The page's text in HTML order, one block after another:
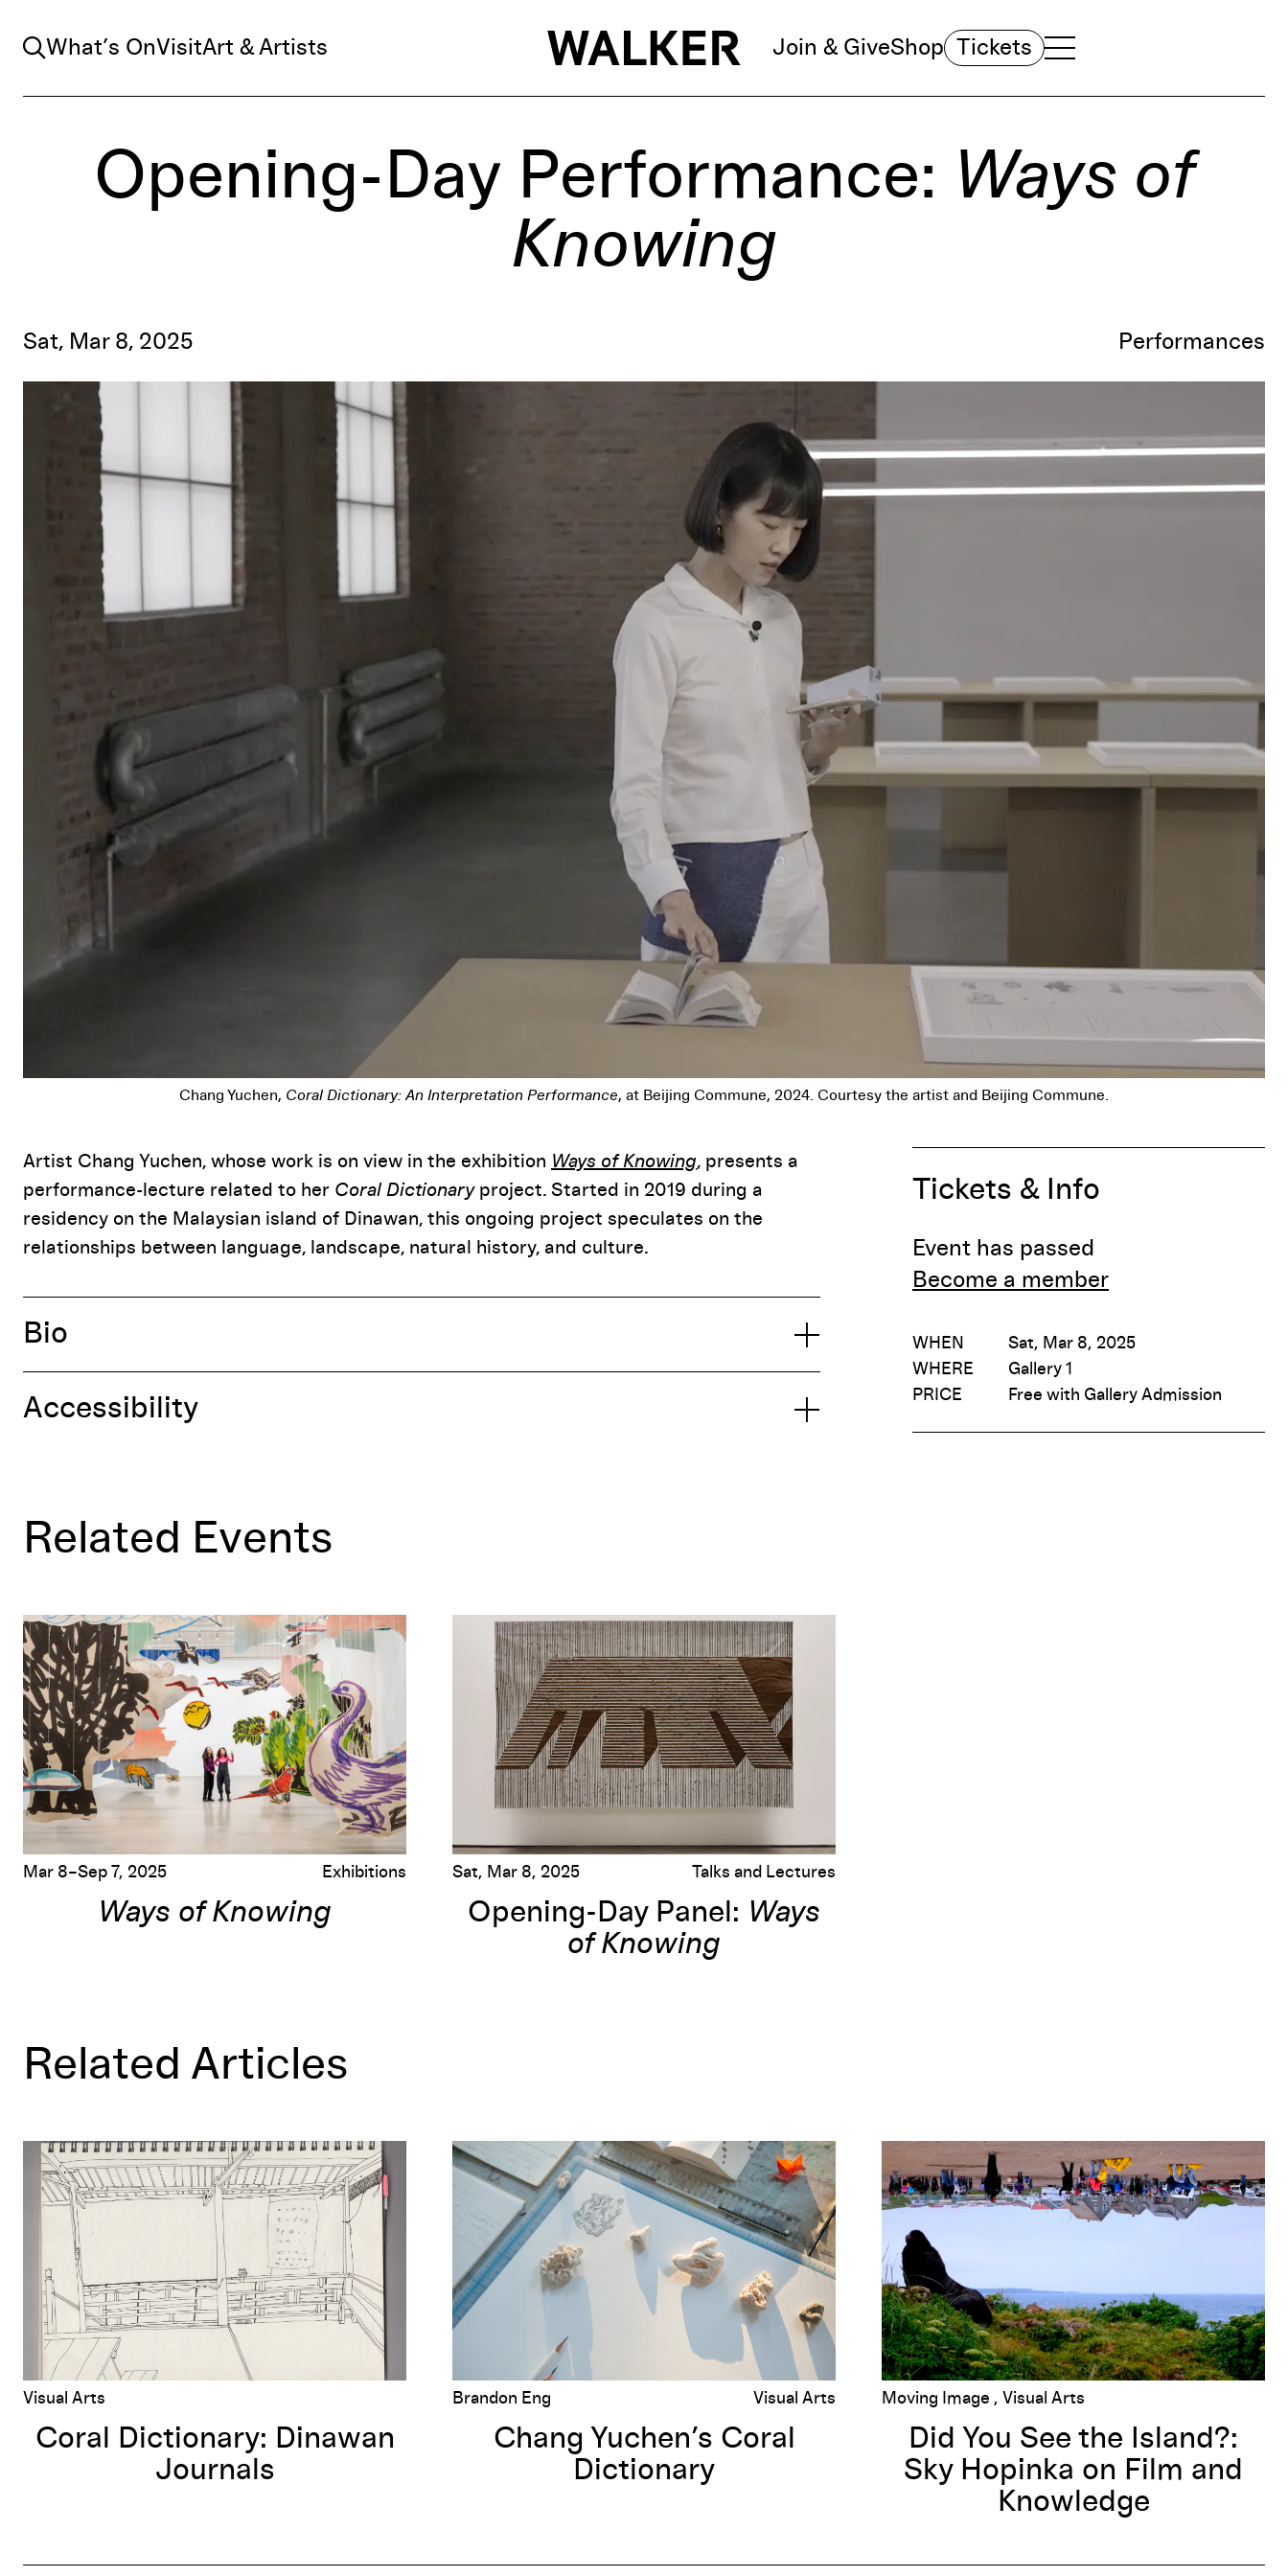
Search
What’s OnVisitArt & Artists Join & GiveShop Tickets TOGGLE NAVIGATION MENU
MAIN MENU
Opening-Day Performance: Ways of
Knowing
Sat, Mar 8, 2025 Performances
Chang Yuchen, Coral Dictionary: An Interpretation Performance, at Beijing Commune, 2024. Courtesy the artist and Beijing Commune.
Event Details Tickets & Info
Event has passed
Become a member
WHEN
Sat, Mar 8, 2025
WHERE
Gallery 1
PRICE
Free with Gallery Admission
Artist Chang Yuchen, whose work is on view in the exhibition Ways of Knowing, presents a
performance-lecture related to her Coral Dictionaryproject. Started in 2019 during a
residency on the Malaysian island of Dinawan, this ongoing project speculates on the
relationships between language, landscape, natural history, and culture.
Bio
Accessibility
Related Events
Ways of Knowing
Mar 8–Sep 7, 2025 Exhibitions
Ways of Knowing
Opening-Day Panel:Ways of Knowing
Sat, Mar 8, 2025 Talks and Lectures
Opening-Day Panel: Ways
of Knowing
Related Articles
Coral Dictionary: Dinawan Journals
Visual Arts
Coral Dictionary: Dinawan
Journals
Chang Yuchen’s Coral Dictionary
Brandon Eng Visual Arts
Chang Yuchen’s Coral
Dictionary
Did You See the Island?: Sky Hopinka on Film and
Moving Image Visual Arts
Did You See the Island?:
Sky Hopinka on Film and
Knowledge